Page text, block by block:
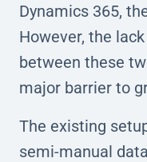
Dynamics 365,
However, the
between these
major barrier to
The existing
semi-manual